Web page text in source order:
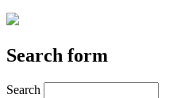
Search form
Search